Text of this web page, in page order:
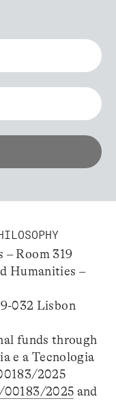
– Room 319
Humanities –
032 Lisbon
funds through
e a Tecnologia
2025
2025 and